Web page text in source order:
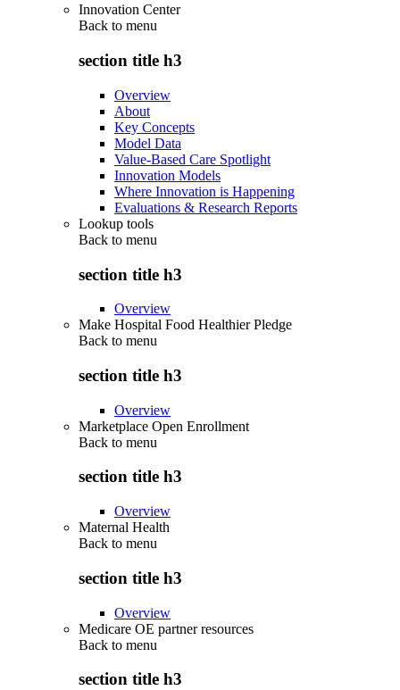
Innovation Center
Back to menu
section title h3
Overview
About
Key Concepts
Model Data
Value-Based Care Spotlight
Innovation Models
Where Innovation is Happening
Evaluations & Research Reports
Lookup tools
Back to menu
section title h3
Overview
Make Hospital Food Healthier Pledge
Back to menu
section title h3
Overview
Marketplace Open Enrollment
Back to menu
section title h3
Overview
Maternal Health
Back to menu
section title h3
Overview
Medicare OE partner resources
Back to menu
section title h3